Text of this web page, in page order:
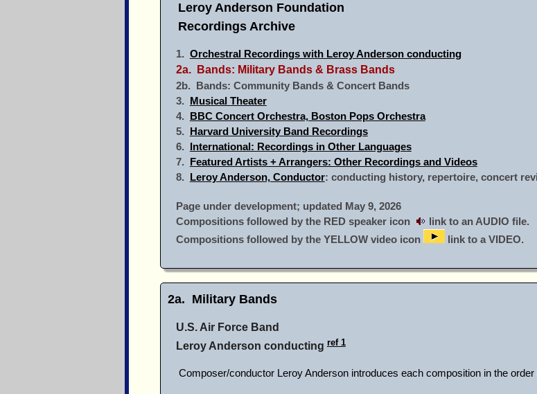
Leroy Anderson Foundation
Recordings Archive
1. Orchestral Recordings with Leroy Anderson conducting
2a. Bands: Military Bands & Brass Bands
2b. Bands: Community Bands & Concert Bands
3. Musical Theater
4. BBC Concert Orchestra, Boston Pops Orchestra
5. Harvard University Band Recordings
6. International: Recordings in Other Languages
7. Featured Artists + Arrangers: Other Recordings and Videos
8. Leroy Anderson, Conductor: conducting history, repertoire, concert
Page under development; updated May 9, 2026
Compositions followed by the RED speaker icon
link to an AUDIO file.
Compositions followed by the YELLOW video icon
link to a VIDEO.
2a. Military Bands
U.S. Air Force Band
Leroy Anderson conductingref 1
Composer/conductor Leroy Anderson introduces each composition in the